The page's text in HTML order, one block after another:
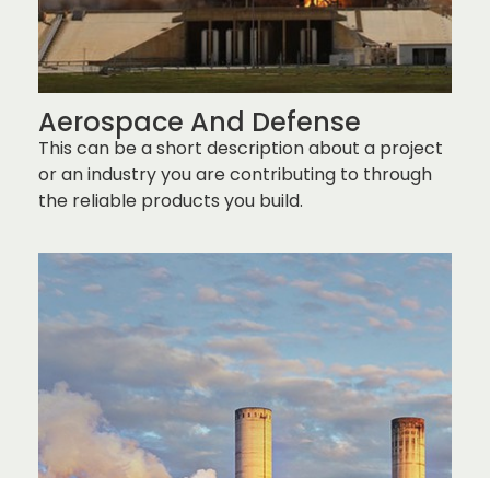
Aerospace And Defense
This can be a short description about a project
or an industry you are contributing to through
the reliable products you build.